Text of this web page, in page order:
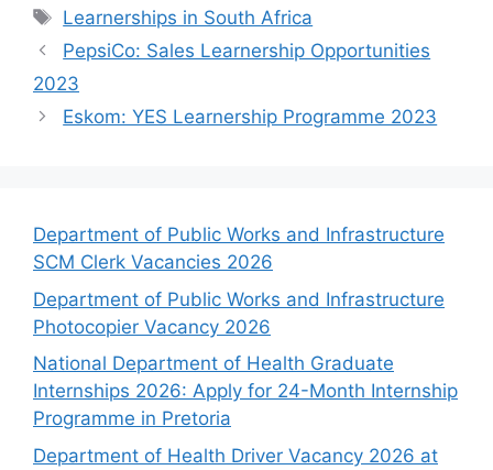
Tags
Learnerships in South Africa
PepsiCo: Sales Learnership Opportunities
2023
Eskom: YES Learnership Programme 2023
Department of Public Works and Infrastructure
SCM Clerk Vacancies 2026
Department of Public Works and Infrastructure
Photocopier Vacancy 2026
National Department of Health Graduate
Internships 2026: Apply for 24-Month Internship
Programme in Pretoria
Department of Health Driver Vacancy 2026 at